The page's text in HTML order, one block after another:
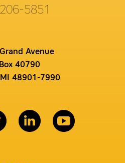
5851
Avenue
40790
48901-7990